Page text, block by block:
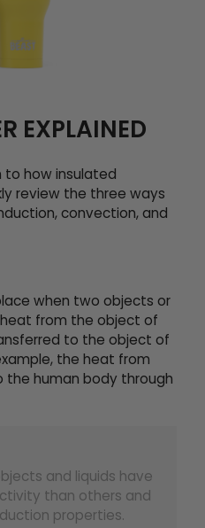
EXPLAINED
to how insulated
review the three ways
convection, and
when two objects or
heat from the object of
to the object of
the heat from
human body through
and liquids have
than others and
properties.